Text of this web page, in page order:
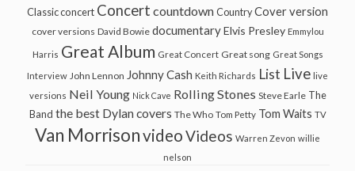
Classic concert Concert countdown Country Cover version
cover versions David Bowie documentary Elvis Presley Emmylou
Harris Great Album Great Concert Great song Great Songs
Interview John Lennon Johnny Cash Keith Richards List Live live
versions Neil Young Nick Cave Rolling Stones Steve Earle The
Band the best Dylan covers The Who Tom Petty Tom Waits TV
Van MorrisonvideoVideos Warren Zevon willie
nelson